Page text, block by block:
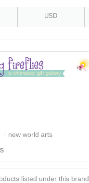
USD
new world arts
listed under this brand.